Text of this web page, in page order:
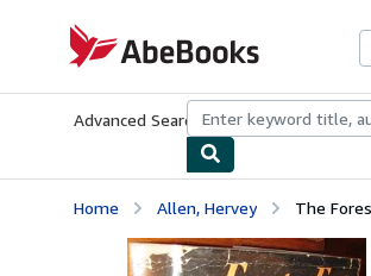
AbeBooks.com
Advanced Search Browse Collections
Home Allen, Hervey The